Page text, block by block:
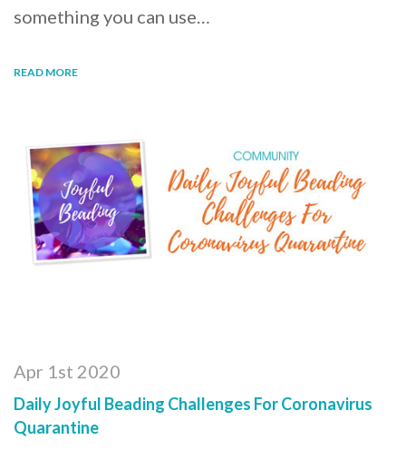
something you can use…
READ MORE
Apr 1st 2020
Daily Joyful Beading Challenges For Coronavirus
Quarantine